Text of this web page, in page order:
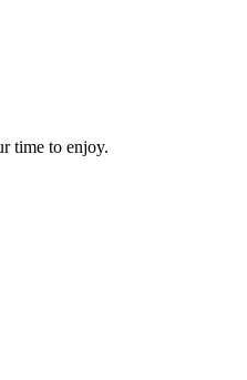
time to enjoy.